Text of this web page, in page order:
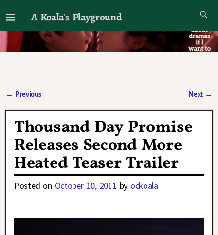
A Koala's Playground
I'll talk about dramas if I want to
← Previous Next →
Thousand Day Promise
Releases Second More
Heated Teaser Trailer
Posted on October 10, 2011 by ockoala